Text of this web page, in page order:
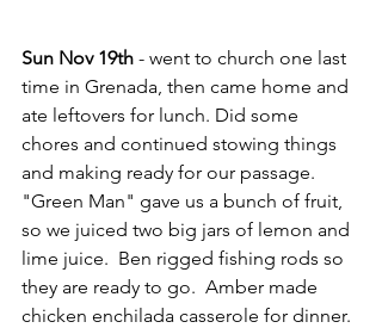
Sun Nov 19th - went to church one last
time in Grenada, then came home and
ate leftovers for lunch. Did some
chores and continued stowing things
and making ready for our passage.
"Green Man" gave us a bunch of fruit,
so we juiced two big jars of lemon and
lime juice.  Ben rigged fishing rods so
they are ready to go.  Amber made
chicken enchilada casserole for dinner.